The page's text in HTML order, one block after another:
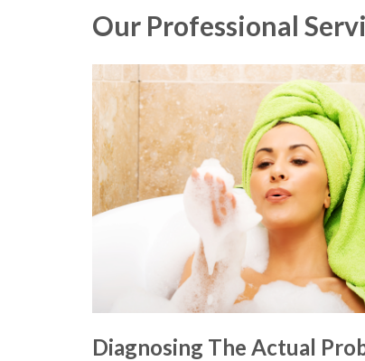
Our Professional
Diagnosing The Actual